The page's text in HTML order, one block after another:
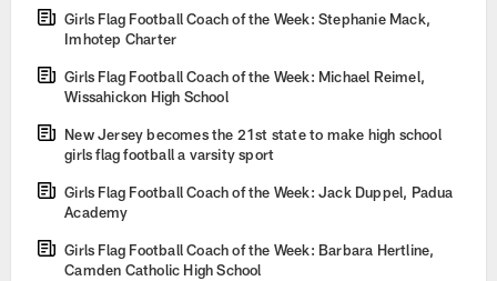
Girls Flag Football Coach of the Week: Stephanie Mack,
Imhotep Charter
Girls Flag Football Coach of the Week: Michael Reimel,
Wissahickon High School
New Jersey becomes the 21st state to make high school
girls flag football a varsity sport
Girls Flag Football Coach of the Week: Jack Duppel, Padua
Academy
Girls Flag Football Coach of the Week: Barbara Hertline,
Camden Catholic High School